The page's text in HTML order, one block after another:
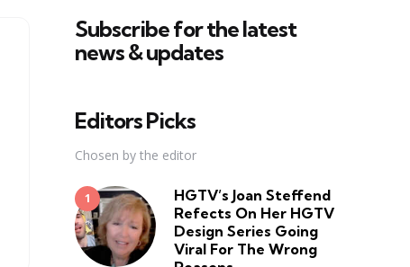
Subscribe for the latest
news & updates
Editors Picks
Chosen by the editor
HGTV’s Joan Steffend
Refects On Her HGTV
Design Series Going
Viral For The Wrong